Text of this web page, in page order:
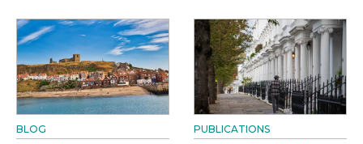
BLOG PUBLICATIONS